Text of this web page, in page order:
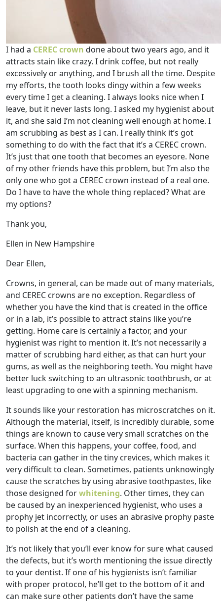
I had a CEREC crown done about two years ago, and it
attracts stain like crazy. I drink coffee, but not really
excessively or anything, and I brush all the time. Despite
my efforts, the tooth looks dingy within a few weeks
every time I get a cleaning. I always looks nice when I
leave, but it never lasts long. I asked my hygienist about
it, and she said I’m not cleaning well enough at home. I
am scrubbing as best as I can. I really think it’s got
something to do with the fact that it’s a CEREC crown.
It’s just that one tooth that becomes an eyesore. None
of my other friends have this problem, but I’m also the
only one who got a CEREC crown instead of a real one.
Do I have to have the whole thing replaced? What are
my options?
Thank you,
Ellen in New Hampshire
Dear Ellen,
Crowns, in general, can be made out of many materials,
and CEREC crowns are no exception. Regardless of
whether you have the kind that is created in the office
or in a lab, it’s possible to attract stains like you’re
getting. Home care is certainly a factor, and your
hygienist was right to mention it. It’s not necessarily a
matter of scrubbing hard either, as that can hurt your
gums, as well as the neighboring teeth. You might have
better luck switching to an ultrasonic toothbrush, or at
least upgrading to one with a spinning mechanism.
It sounds like your restoration has microscratches on it.
Although the material, itself, is incredibly durable, some
things are known to cause very small scratches on the
surface. When this happens, your coffee, food, and
bacteria can gather in the tiny crevices, which makes it
very difficult to clean. Sometimes, patients unknowingly
cause the scratches by using abrasive toothpastes, like
those designed forwhitening. Other times, they can
be caused by an inexperienced hygienist, who uses a
prophy jet incorrectly, or uses an abrasive prophy paste
to polish at the end of a cleaning.
It’s not likely that you’ll ever know for sure what caused
the defects, but it’s worth mentioning the issue directly
to your dentist. If one of his hygienists isn’t familiar
with proper protocol, he’ll get to the bottom of it and
can make sure other patients don’t have the same